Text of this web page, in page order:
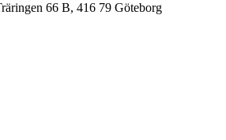
66 B, 416 79 Göteborg